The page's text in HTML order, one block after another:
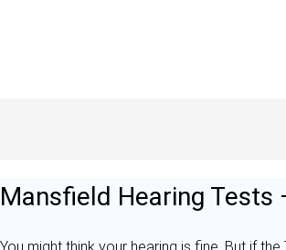
Mansfield Hearing Tests